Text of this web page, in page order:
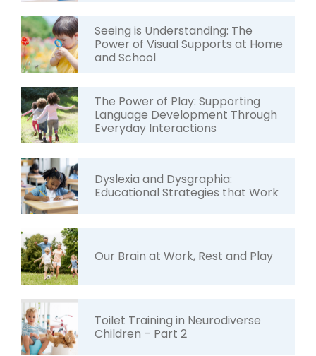
Seeing is Understanding: The
Power of Visual Supports at Home
and School
The Power of Play: Supporting
Language Development Through
Everyday Interactions
Dyslexia and Dysgraphia:
Educational Strategies that Work
Our Brain at Work, Rest and Play
Toilet Training in Neurodiverse
Children – Part 2